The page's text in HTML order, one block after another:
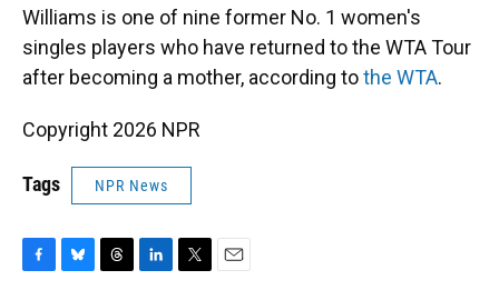
Williams is one of nine former No. 1 women's
singles players who have returned to the WTA Tour
after becoming a mother, according tothe WTA.
Copyright 2026 NPR
Tags NPR News